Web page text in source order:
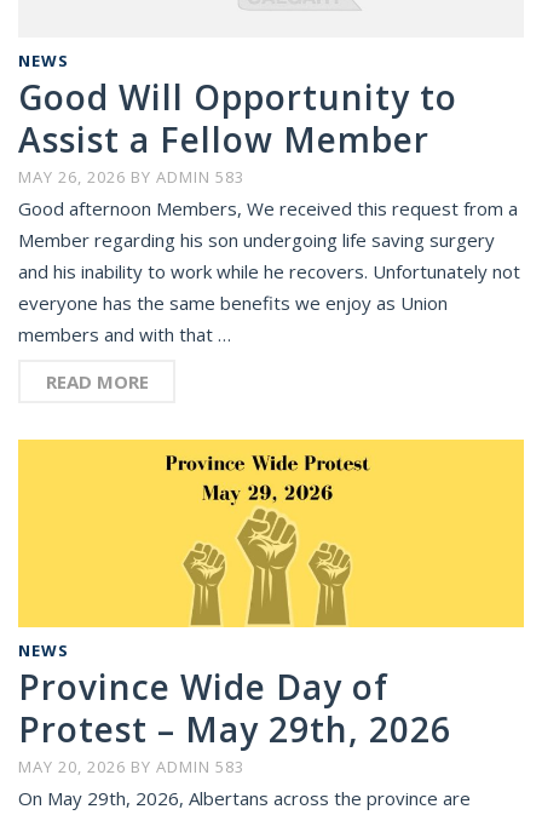
NEWS
Good Will Opportunity to
Assist a Fellow Member
MAY 26, 2026 BY ADMIN 583
Good afternoon Members, We received this request from a
Member regarding his son undergoing life saving surgery
and his inability to work while he recovers. Unfortunately not
everyone has the same benefits we enjoy as Union
members and with that …
READ MORE
NEWS
Province Wide Day of
Protest – May 29th, 2026
MAY 20, 2026 BY ADMIN 583
On May 29th, 2026, Albertans across the province are